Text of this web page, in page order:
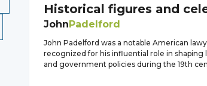
Historical figures and
JohnPadelford
John Padelford was a notable American
recognized for his influential role in shaping
and government policies during the 19th